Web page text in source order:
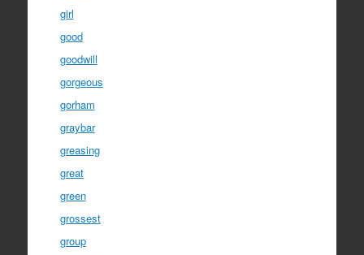
girl
good
goodwill
gorgeous
gorham
graybar
greasing
great
green
grossest
group